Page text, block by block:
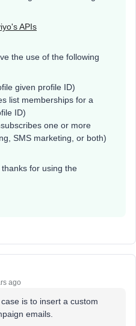
APIs
the use of the following
given profile ID)
list memberships for a
ID)
one or more
SMS marketing, or both)
for using the
ago
is to insert a custom
emails.